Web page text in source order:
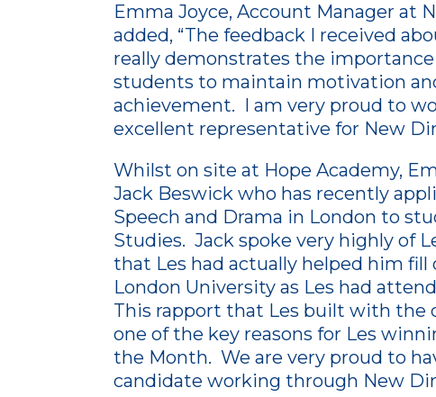
Emma Joyce, Account Manager at
added, “The feedback I received
really demonstrates the
students to maintain motivation
achievement. I am very proud to
excellent representative for New
Whilst on site at Hope Academy,
Jack Beswick who has recently
Speech and Drama in London to
Studies. Jack spoke very highly of
that Les had actually helped him
London University as Les had
This rapport that Les built with the
one of the key reasons for Les
the Month. We are very proud to
candidate working through New